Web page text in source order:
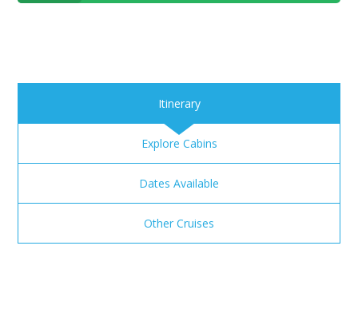
Itinerary
Explore Cabins
Dates Available
Other Cruises